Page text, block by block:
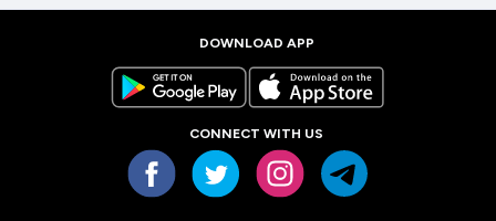
DOWNLOAD APP
CONNECT WITH US